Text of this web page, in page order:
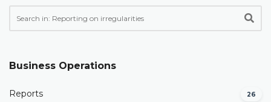
Business Operations
Reports 26